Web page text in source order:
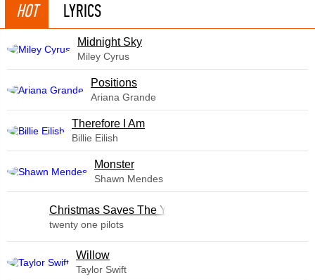
HOT LYRICS
Midnight Sky
Miley Cyrus
​Positions
Ariana Grande
Therefore I Am
Billie Eilish
Monster
Shawn Mendes
Christmas Saves The Year
twenty one pilots
Willow
Taylor Swift